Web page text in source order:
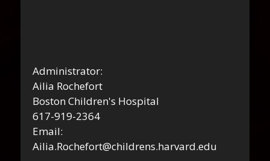
Administrator:
Ailia Rochefort
Boston Children's Hospital
617-919-2364
Email:
Ailia.Rochefort@childrens.harvard.edu